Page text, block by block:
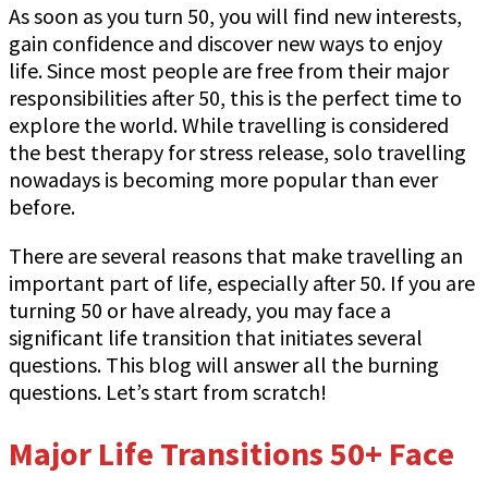
As soon as you turn 50, you will find new interests,
gain confidence and discover new ways to enjoy
life. Since most people are free from their major
responsibilities after 50, this is the perfect time to
explore the world. While travelling is considered
the best therapy for stress release, solo travelling
nowadays is becoming more popular than ever
before.
There are several reasons that make travelling an
important part of life, especially after 50. If you are
turning 50 or have already, you may face a
significant life transition that initiates several
questions. This blog will answer all the burning
questions. Let’s start from scratch!
Major Life Transitions 50+ Face